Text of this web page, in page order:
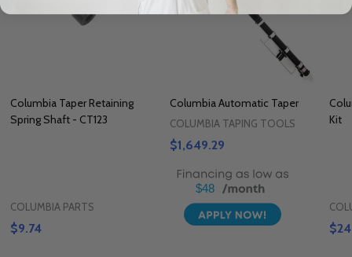
Columbia Taper Retaining
Spring Shaft - CT123
COLUMBIA PARTS
$9.74
Columbia Automatic Taper
COLUMBIA TAPING TOOLS
$1,649.29
$48
Kit